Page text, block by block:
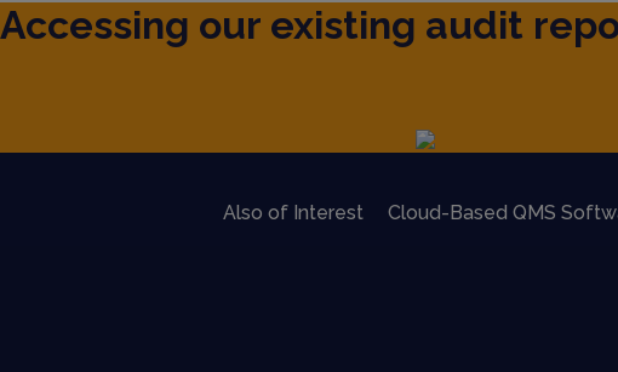
Accessing our existing audit
Also of Interest Cloud-Based QMS